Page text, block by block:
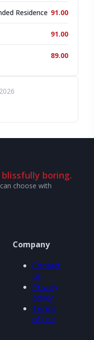
Residence 91.00
91.00
89.00
boring.
choose with
Company
Contact
us
Privacy
policy
Terms
of use